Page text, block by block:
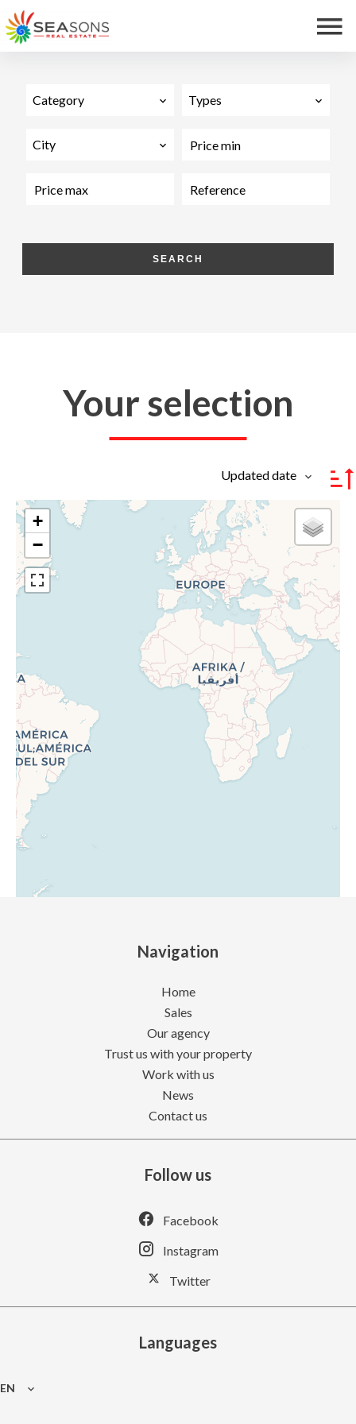
Category Types
City
SEARCH
Your selection
Updated date
+
−
Navigation
Home
Sales
Our agency
Trust us with your property
Work with us
News
Contact us
Follow us
Facebook
Instagram
Twitter
Languages
EN